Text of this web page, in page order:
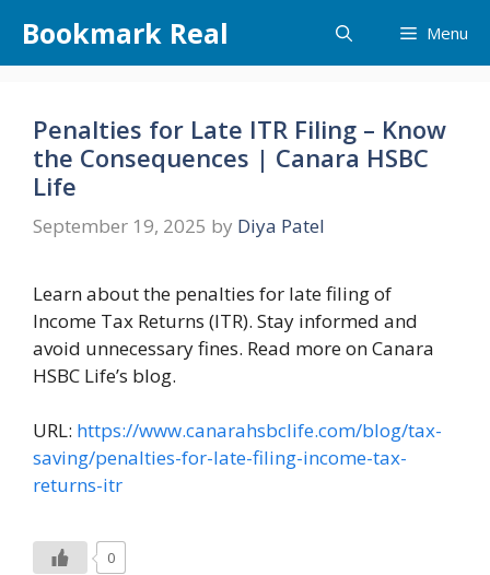
content
Bookmark Real Menu
Penalties for Late ITR Filing – Know
the Consequences | Canara HSBC
Life
September 19, 2025 by Diya Patel
Learn about the penalties for late filing of
Income Tax Returns (ITR). Stay informed and
avoid unnecessary fines. Read more on Canara
HSBC Life’s blog.
URL: https://www.canarahsbclife.com/blog/tax-
saving/penalties-for-late-filing-income-tax-
returns-itr
0